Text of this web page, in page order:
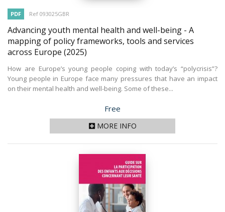
PDF Ref 093025GBR
Advancing youth mental health and well-being - A
mapping of policy frameworks, tools and services
across Europe (2025)
How are Europe’s young people coping with today’s “polycrisis”?
Young people in Europe face many pressures that have an impact
on their mental health and well-being. Some of these...
Price
Free
MORE INFO